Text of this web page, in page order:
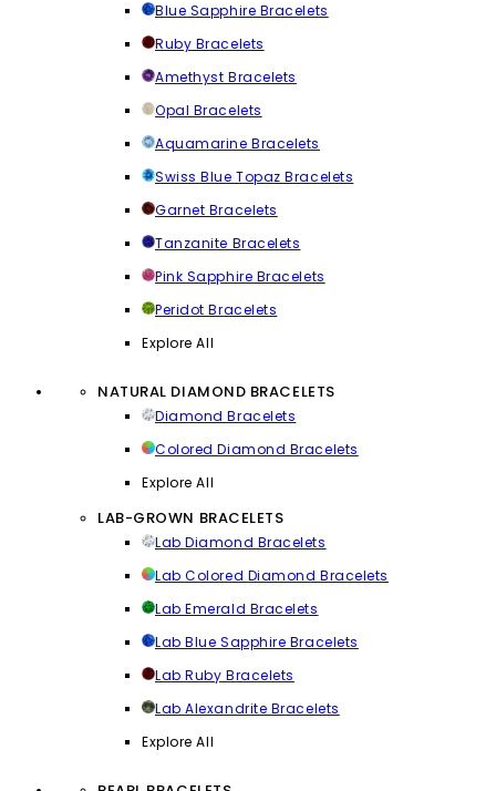
Blue Sapphire Bracelets
Ruby Bracelets
Amethyst Bracelets
Opal Bracelets
Aquamarine Bracelets
Swiss Blue Topaz Bracelets
Garnet Bracelets
Tanzanite Bracelets
Pink Sapphire Bracelets
Peridot Bracelets
Explore All
NATURAL DIAMOND BRACELETS
Diamond Bracelets
Colored Diamond Bracelets
Explore All
LAB-GROWN BRACELETS
Lab Diamond Bracelets
Lab Colored Diamond Bracelets
Lab Emerald Bracelets
Lab Blue Sapphire Bracelets
Lab Ruby Bracelets
Lab Alexandrite Bracelets
Explore All